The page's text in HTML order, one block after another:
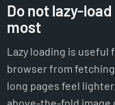
Do not lazy-
most
Lazy loading is useful
browser from fetching
long pages feel